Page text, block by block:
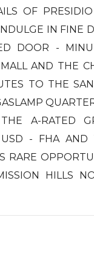
OF
IN FINE
DOOR -
AND THE
TO THE
A-RATED
- FHA AND
RARE
HILLS